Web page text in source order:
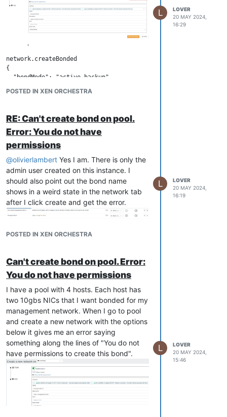
network.createBonded
{
  "bondMode": "active-backup",
  "name": "ManagmentBond",
    "b36951c4-f76c-b67e-daec-9561912dc35b",
    "5929269c-3c60-911e-fe61-0bc17f5c2ff5"
  ],
  "pool": "5f2a6a71-02bb-fd53-44da-5fd90e196ded"
}
{
  "code": "CANNOT_CONTACT_HOST",
  "params": [
    "OpaqueRef:0dd44cf9-9d29-4750-92c6-69860d47e8f1"
  ],
  "call": {
    "method": "Bond.create",
      "OpaqueRef:94e60751-0bd5-4496-9600-eac492c8d9f8",
        "OpaqueRef:683a3eb6-9f61-4b8d-9aaf-2aba9b346ed0"
      "",
      "active-backup"
    ]
"message": "CANNOT_CONTACT_HOST(OpaqueRef:0dd44cf9-9d29-
  "name": "XapiError",
"stack": "XapiError:
at Function.wrap (file:///opt/xo/xo-builds/xen-
at file:///opt/xo/xo-builds/xen-orchestra-202405161431/
    at runNextTicks (node:internal/process/task_queues:60:5)
    at processImmediate (node:internal/timers:447:9)
at process.callbackTrampoline (node:internal/
All my hosts are up and running and show
POSTED IN XEN ORCHESTRA
L
LOVER
20 MAY 2024,
16:29
RE: Can't create bond on pool.
Error: You do not have
permissions
@olivierlambert Yes I am. There is only the
admin user created on this instance. I
should also point out the bond name
shows in a weird state in the network tab
after I click create and get the error.
POSTED IN XEN ORCHESTRA
L
LOVER
20 MAY 2024,
16:19
Can't create bond on pool. Error:
You do not have permissions
I have a pool with 4 hosts. Each host has
two 10gbs NICs that I want bonded for my
management network. When I go to pool
and create a new network with the options
below it gives me an error saying
something along the lines of "You do not
have permissions to create this bond".
L
LOVER
20 MAY 2024,
15:46